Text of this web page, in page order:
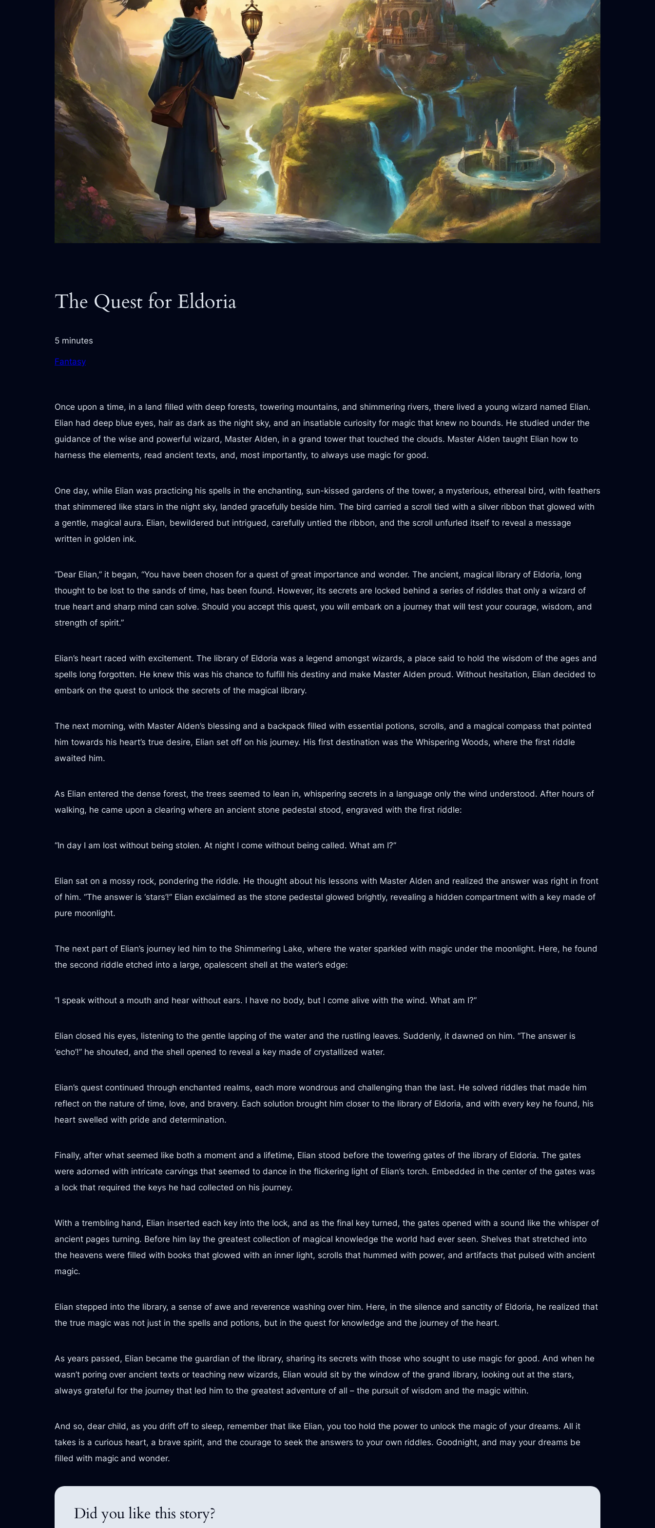
The Quest for Eldoria
5 minutes
Fantasy
Once upon a time, in a land filled with deep forests, towering mountains, and shimmering rivers, there lived a young wizard named Elian.
Elian had deep blue eyes, hair as dark as the night sky, and an insatiable curiosity for magic that knew no bounds. He studied under the
guidance of the wise and powerful wizard, Master Alden, in a grand tower that touched the clouds. Master Alden taught Elian how to
harness the elements, read ancient texts, and, most importantly, to always use magic for good.
One day, while Elian was practicing his spells in the enchanting, sun-kissed gardens of the tower, a mysterious, ethereal bird, with feathers
that shimmered like stars in the night sky, landed gracefully beside him. The bird carried a scroll tied with a silver ribbon that glowed with
a gentle, magical aura. Elian, bewildered but intrigued, carefully untied the ribbon, and the scroll unfurled itself to reveal a message
written in golden ink.
“Dear Elian,” it began, “You have been chosen for a quest of great importance and wonder. The ancient, magical library of Eldoria, long
thought to be lost to the sands of time, has been found. However, its secrets are locked behind a series of riddles that only a wizard of
true heart and sharp mind can solve. Should you accept this quest, you will embark on a journey that will test your courage, wisdom, and
strength of spirit.”
Elian’s heart raced with excitement. The library of Eldoria was a legend amongst wizards, a place said to hold the wisdom of the ages and
spells long forgotten. He knew this was his chance to fulfill his destiny and make Master Alden proud. Without hesitation, Elian decided to
embark on the quest to unlock the secrets of the magical library.
The next morning, with Master Alden’s blessing and a backpack filled with essential potions, scrolls, and a magical compass that pointed
him towards his heart’s true desire, Elian set off on his journey. His first destination was the Whispering Woods, where the first riddle
awaited him.
As Elian entered the dense forest, the trees seemed to lean in, whispering secrets in a language only the wind understood. After hours of
walking, he came upon a clearing where an ancient stone pedestal stood, engraved with the first riddle:
“In day I am lost without being stolen. At night I come without being called. What am I?”
Elian sat on a mossy rock, pondering the riddle. He thought about his lessons with Master Alden and realized the answer was right in front
of him. “The answer is ‘stars’!” Elian exclaimed as the stone pedestal glowed brightly, revealing a hidden compartment with a key made of
pure moonlight.
The next part of Elian’s journey led him to the Shimmering Lake, where the water sparkled with magic under the moonlight. Here, he found
the second riddle etched into a large, opalescent shell at the water’s edge:
“I speak without a mouth and hear without ears. I have no body, but I come alive with the wind. What am I?”
Elian closed his eyes, listening to the gentle lapping of the water and the rustling leaves. Suddenly, it dawned on him. “The answer is
‘echo’!” he shouted, and the shell opened to reveal a key made of crystallized water.
Elian’s quest continued through enchanted realms, each more wondrous and challenging than the last. He solved riddles that made him
reflect on the nature of time, love, and bravery. Each solution brought him closer to the library of Eldoria, and with every key he found, his
heart swelled with pride and determination.
Finally, after what seemed like both a moment and a lifetime, Elian stood before the towering gates of the library of Eldoria. The gates
were adorned with intricate carvings that seemed to dance in the flickering light of Elian’s torch. Embedded in the center of the gates was
a lock that required the keys he had collected on his journey.
With a trembling hand, Elian inserted each key into the lock, and as the final key turned, the gates opened with a sound like the whisper of
ancient pages turning. Before him lay the greatest collection of magical knowledge the world had ever seen. Shelves that stretched into
the heavens were filled with books that glowed with an inner light, scrolls that hummed with power, and artifacts that pulsed with ancient
magic.
Elian stepped into the library, a sense of awe and reverence washing over him. Here, in the silence and sanctity of Eldoria, he realized that
the true magic was not just in the spells and potions, but in the quest for knowledge and the journey of the heart.
As years passed, Elian became the guardian of the library, sharing its secrets with those who sought to use magic for good. And when he
wasn’t poring over ancient texts or teaching new wizards, Elian would sit by the window of the grand library, looking out at the stars,
always grateful for the journey that led him to the greatest adventure of all – the pursuit of wisdom and the magic within.
And so, dear child, as you drift off to sleep, remember that like Elian, you too hold the power to unlock the magic of your dreams. All it
takes is a curious heart, a brave spirit, and the courage to seek the answers to your own riddles. Goodnight, and may your dreams be
filled with magic and wonder.
Did you like this story?